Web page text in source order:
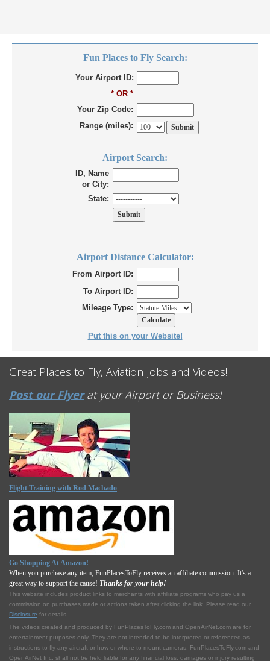
Fun Places to Fly Search:
Your Airport ID:
* OR *
Your Zip Code:
Range (miles):
Airport Search:
ID, Name
or City:
State:
Airport Distance Calculator:
From Airport ID:
To Airport ID:
Mileage Type:
Put this on your Website!
Great Places to Fly, Aviation Jobs and Videos!
Post our Flyerat your Airport or Business!
Flight Training with Rod Machado
Go Shopping At Amazon!
When you purchase any item, FunPlacesToFly receives an affiliate commission. It's a
great way to support the cause! Thanks for your help!
This website includes product links to merchants with affilliate programs who pay us a
commission on purchases made or actions taken after clicking the link. Please read our
Disclosure for details.
The videos created and produced by FunPlacesToFly.com and OpenAirNet.com are for
entertainment purposes only. They are not intended to be interpreted or referenced as
instructions to fly any aircraft or how or where to mount cameras. FunPlacesToFly.com and
OpenAirNet Inc. shall not be held liable for any financial loss, damages or injury resulting